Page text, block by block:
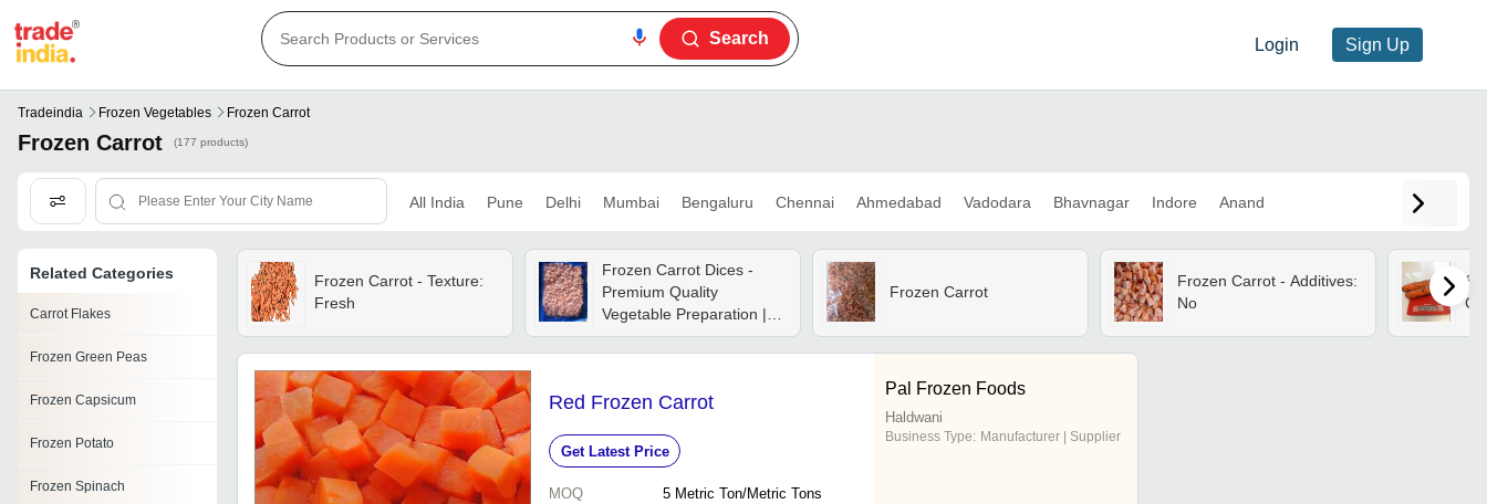
Login Sign Up
Search
Tradeindia Frozen Vegetables Frozen Carrot
Frozen Carrot (177 products)
All India Pune Delhi Mumbai Bengaluru Chennai Ahmedabad Vadodara Bhavnagar Indore Anand
Related Categories
Carrot Flakes
Frozen Green Peas
Frozen Capsicum
Frozen Potato
Frozen Spinach
Frozen Carrot - Texture:
Fresh
Frozen Carrot Dices -
Premium Quality
Vegetable Preparation |
Convenient, Nutrient-rich,
Versatile Cooking
Frozen Carrot
Frozen Carrot - Additives:
No
Red Frozen Carrot
Get Latest Price
MOQ 5 Metric Ton/Metric Tons
Pal Frozen Foods
Haldwani
Business Type: Manufacturer | Supplier